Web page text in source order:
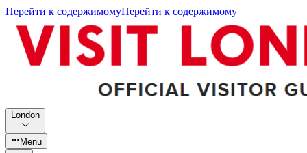
Перейти к содержимомуПерейти к содержимому
London
Menu